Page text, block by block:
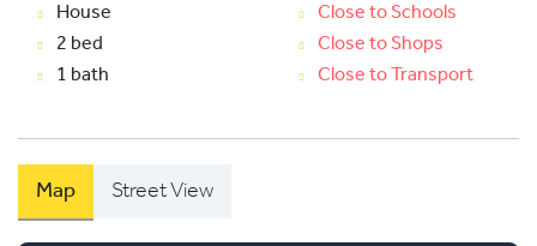
House
2 bed
1 bath
Close to Schools
Close to Shops
Close to Transport
Map Street View